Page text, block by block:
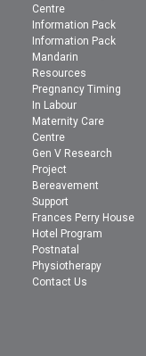
Centre
Information Pack
Information Pack
Mandarin
Resources
Pregnancy Timing
In Labour
Maternity Care
Centre
Gen V Research
Project
Bereavement
Support
Frances Perry House
Hotel Program
Postnatal
Physiotherapy
Contact Us